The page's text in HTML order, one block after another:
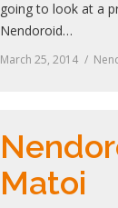
going to look at a
Nendoroid…
March 25, 2014
Matoi